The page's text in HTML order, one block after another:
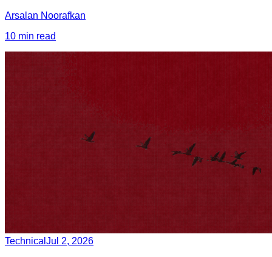
Arsalan Noorafkan
10 min read
Technical Jul 2, 2026